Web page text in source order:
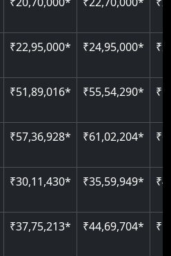
₹22,95,000* ₹24,95,000*
₹51,89,016* ₹55,54,290*
₹57,36,928* ₹61,02,204*
₹30,11,430* ₹35,59,949*
₹37,75,213* ₹44,69,704*